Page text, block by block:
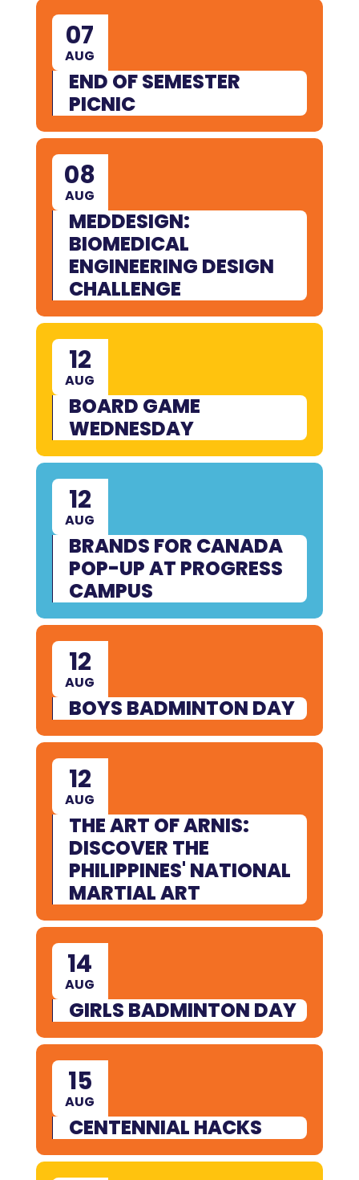
07
AUG
END OF SEMESTER
PICNIC
08
AUG
MEDDESIGN:
BIOMEDICAL
ENGINEERING DESIGN
CHALLENGE
12
AUG
BOARD GAME
WEDNESDAY
12
AUG
BRANDS FOR CANADA
POP-UP AT PROGRESS
CAMPUS
12
AUG
BOYS BADMINTON DAY
12
AUG
THE ART OF ARNIS:
DISCOVER THE
PHILIPPINES' NATIONAL
MARTIAL ART
14
AUG
GIRLS BADMINTON DAY
15
AUG
CENTENNIAL HACKS